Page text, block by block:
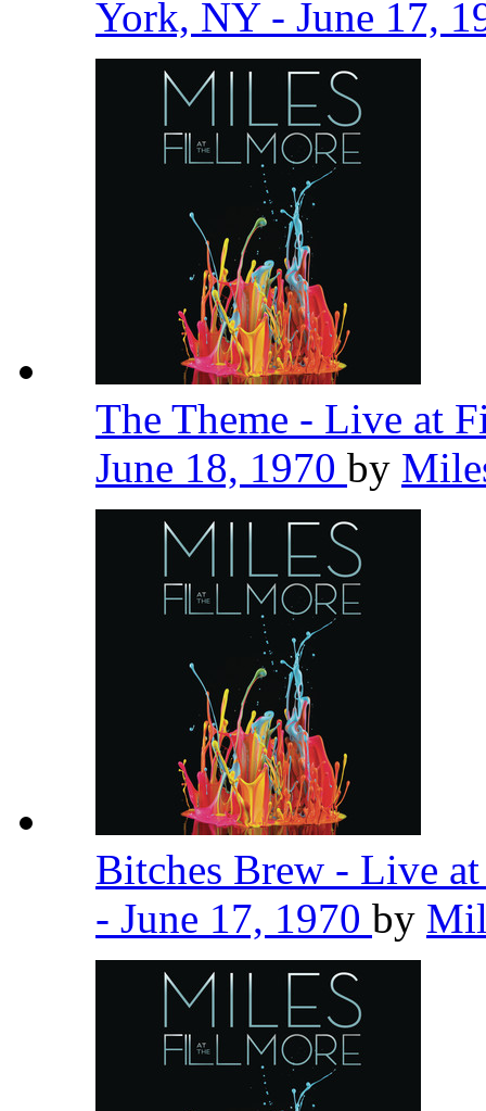
York, NY - June 17,
The Theme - Live at
June 18, 1970 by
Bitches Brew - Live
- June 17, 1970 by